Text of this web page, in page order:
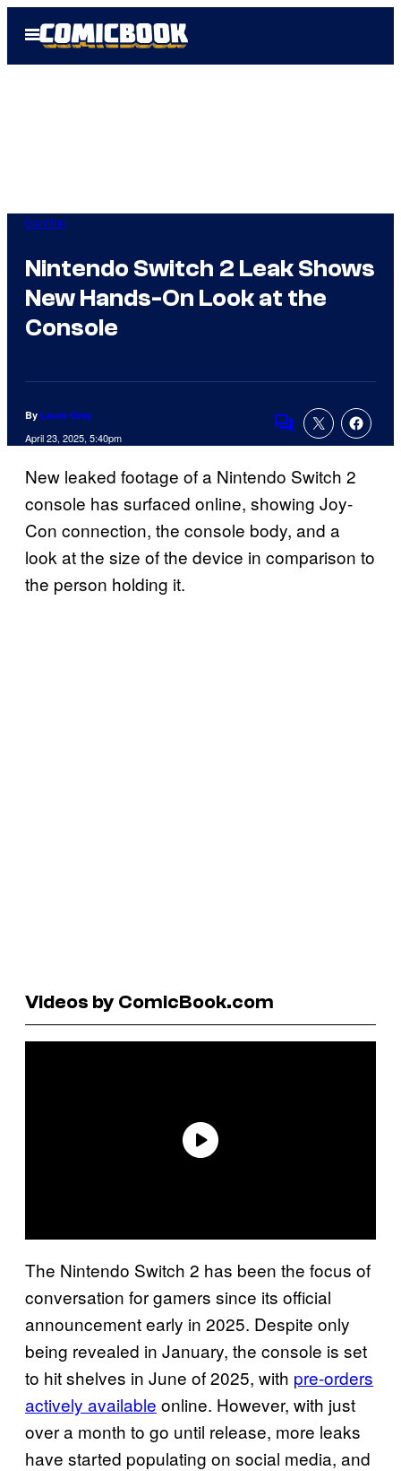
Open
Menu
Gaming
Nintendo Switch 2 Leak Shows
New Hands-On Look at the
Console
By Laura Gray
April 23, 2025, 5:40pm
Comments
New leaked footage of a Nintendo Switch 2
console has surfaced online, showing Joy-
Con connection, the console body, and a
look at the size of the device in comparison to
the person holding it.
Videos by ComicBook.com
The Nintendo Switch 2 has been the focus of
conversation for gamers since its official
announcement early in 2025. Despite only
being revealed in January, the console is set
to hit shelves in June of 2025, with pre-orders
actively available online. However, with just
over a month to go until release, more leaks
have started populating on social media, and